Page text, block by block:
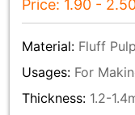
Price: 1.90 -
Material: Fluff
Usages: For
Thickness: 1.2-